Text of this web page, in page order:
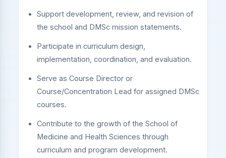
Support development, review, and revision of
the school and DMSc mission statements.
Participate in curriculum design,
implementation, coordination, and evaluation.
Serve as Course Director or
Course/Concentration Lead for assigned DMSc
courses.
Contribute to the growth of the School of
Medicine and Health Sciences through
curriculum and program development.